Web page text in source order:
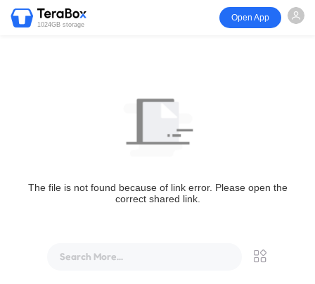
1024GB storage
Open App
The file is not found because of link error. Please open the
correct shared link.